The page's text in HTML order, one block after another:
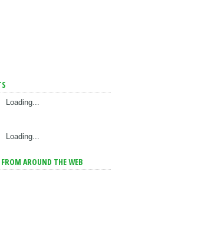
Loading...
Loading...
AROUND THE WEB